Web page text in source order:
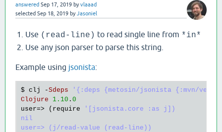
answered Sep 17, 2019 byvlaaad
selected Sep 18, 2019 byJasoniel
Use (read-line) to read single line from *in*
Use any json parser to parse this string.
Example using jsonista:
$ clj -Sdeps
'{:deps {metosin/jsonista {:mvn/
Clojure
1.10 . 0
user=> ( require
'[jsonista.core :as j])
nil
user=> (j/read-value (read-line))